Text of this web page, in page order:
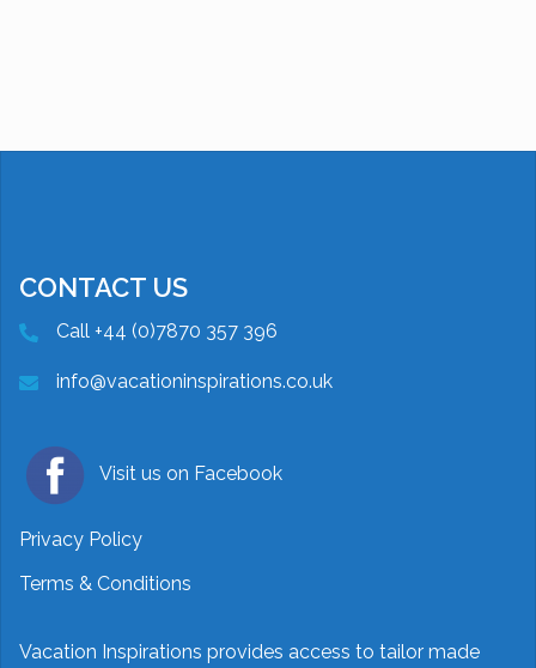
CONTACT US
Call +44 (0)7870 357 396
info@vacationinspirations.co.uk
Visit us on Facebook
Privacy Policy
Terms & Conditions
Vacation Inspirations provides access to tailor made